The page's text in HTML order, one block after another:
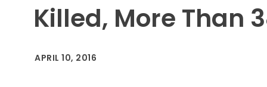
Killed, More Than
APRIL 10, 2016